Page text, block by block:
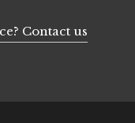
Contact us